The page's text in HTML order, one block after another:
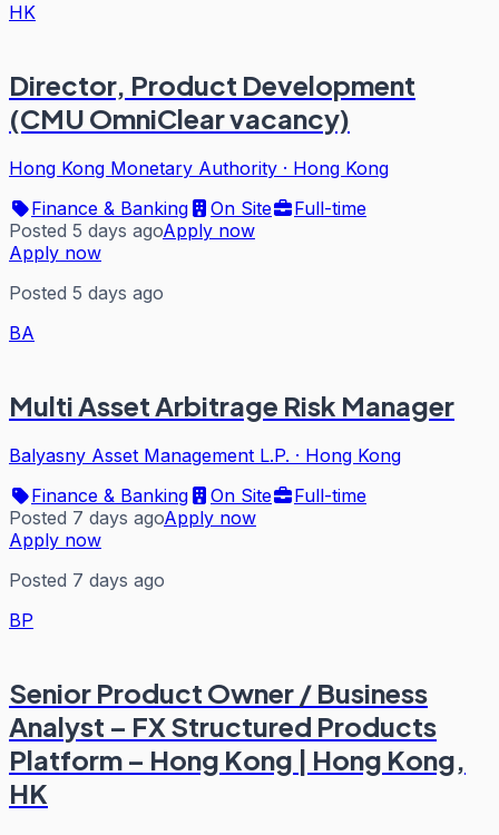
HK
Director, Product Development
(CMU OmniClear vacancy)
Hong Kong Monetary Authority · Hong Kong
Finance & Banking
On Site
Full-time
Posted 5 days agoApply now
Apply now
Posted 5 days ago
BA
Multi Asset Arbitrage Risk Manager
Balyasny Asset Management L.P. · Hong Kong
Finance & Banking
On Site
Full-time
Posted 7 days agoApply now
Apply now
Posted 7 days ago
BP
Senior Product Owner / Business
Analyst – FX Structured Products
Platform – Hong Kong | Hong Kong,
HK